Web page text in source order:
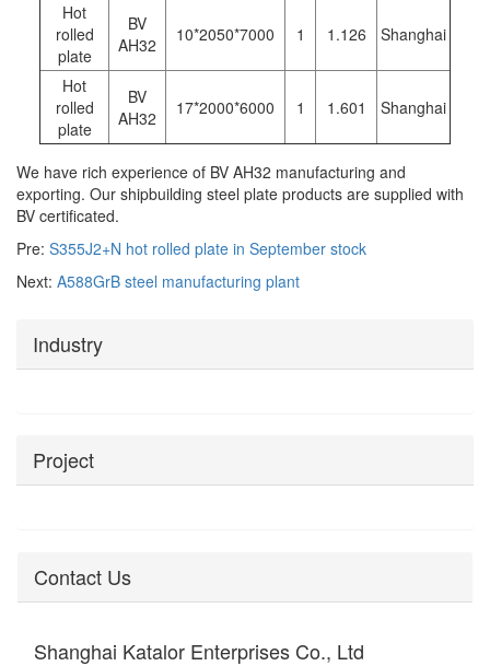
Hot
rolled
plate
BV
AH32
10*2050*7000 1 1.126 Shanghai
Hot
rolled
plate
BV
AH32
17*2000*6000 1 1.601 Shanghai
We have rich experience of BV AH32 manufacturing and
exporting. Our shipbuilding steel plate products are supplied with
BV certificated.
Pre: S355J2+N hot rolled plate in September stock
Next: A588GrB steel manufacturing plant
Industry
Project
Contact Us
Shanghai Katalor Enterprises Co., Ltd